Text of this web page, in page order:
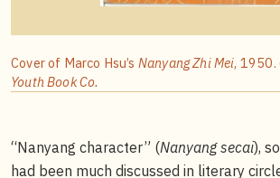
Cover of Marco Hsu’s Nanyang Zhi Mei, 1950.
Youth Book Co.
“Nanyang character” (Nanyang secai),
had been much discussed in literary